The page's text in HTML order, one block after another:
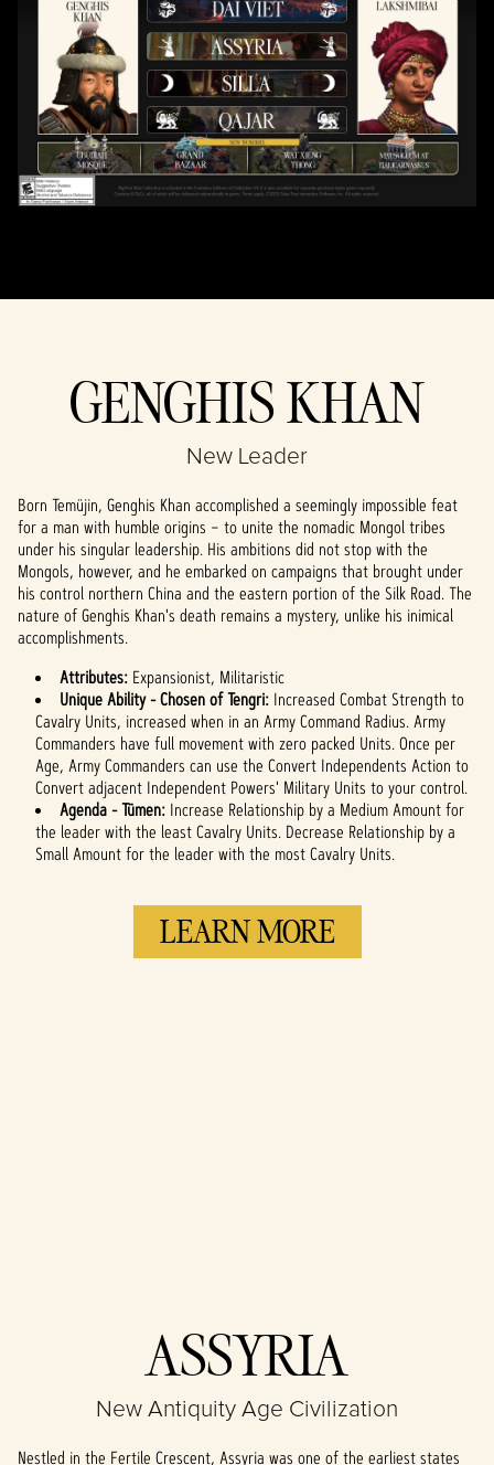
By clicking play,
you agree to
YouTube's
privacy policy
and the
transfer of data
to Google
servers.
GENGHIS KHAN
New Leader
Born Temüjin, Genghis Khan accomplished a seemingly impossible feat
for a man with humble origins – to unite the nomadic Mongol tribes
under his singular leadership. His ambitions did not stop with the
Mongols, however, and he embarked on campaigns that brought under
his control northern China and the eastern portion of the Silk Road. The
nature of Genghis Khan's death remains a mystery, unlike his inimical
accomplishments.
Attributes: Expansionist, Militaristic
Unique Ability - Chosen of Tengri: Increased Combat Strength to
Cavalry Units, increased when in an Army Command Radius. Army
Commanders have full movement with zero packed Units. Once per
Age, Army Commanders can use the Convert Independents Action to
Convert adjacent Independent Powers' Military Units to your control.
Agenda - Tümen: Increase Relationship by a Medium Amount for
the leader with the least Cavalry Units. Decrease Relationship by a
Small Amount for the leader with the most Cavalry Units.
LEARN MORE
By clicking play,
ASSYRIA
New Antiquity Age Civilization
Nestled in the Fertile Crescent, Assyria was one of the earliest states